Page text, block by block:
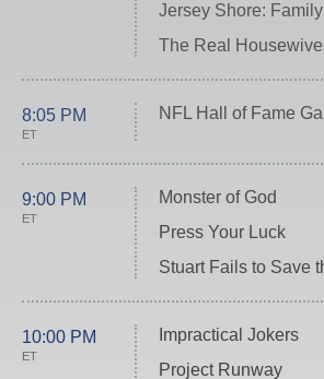
Jersey Shore:
The Real
8:05 PM
ET
NFL Hall of Fame
9:00 PM
ET
Monster of God
Press Your Luck
Stuart Fails to Save
10:00 PM
ET
Impractical Jokers
Project Runway